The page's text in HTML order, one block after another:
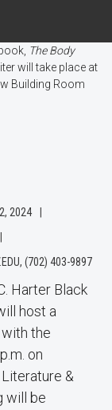
The Body
will take place at
Building Room
2024
(702) 403-9897
Harter Black
host a
the
on
&
will be